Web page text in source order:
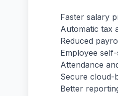
Faster salary
Automatic tax
Reduced
Employee
Attendance
Secure cloud-
Better